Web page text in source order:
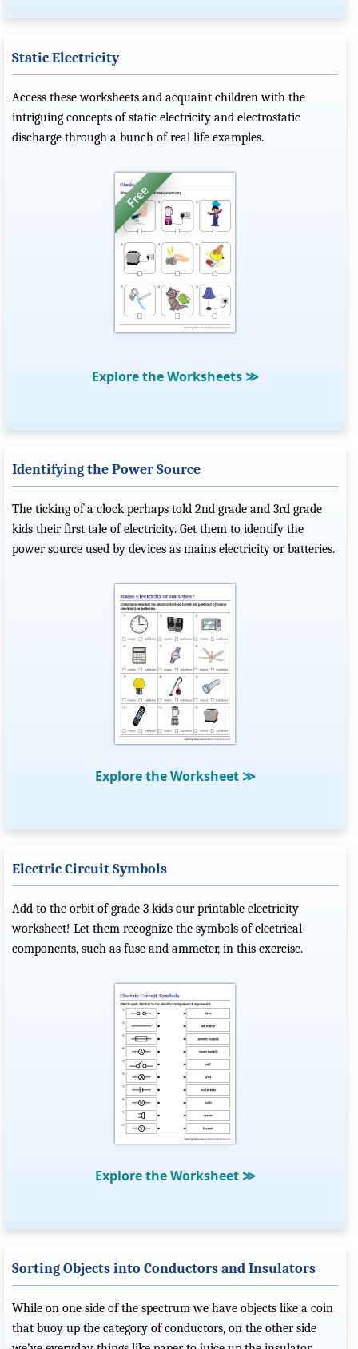
Static Electricity
Access these worksheets and acquaint children with the
intriguing concepts of static electricity and electrostatic
discharge through a bunch of real life examples.
Explore the Worksheets ≫
Identifying the Power Source
The ticking of a clock perhaps told 2nd grade and 3rd grade
kids their first tale of electricity. Get them to identify the
power source used by devices as mains electricity or batteries.
Explore the Worksheet ≫
Electric Circuit Symbols
Add to the orbit of grade 3 kids our printable electricity
worksheet! Let them recognize the symbols of electrical
components, such as fuse and ammeter, in this exercise.
Explore the Worksheet ≫
Sorting Objects into Conductors and Insulators
While on one side of the spectrum we have objects like a coin
that buoy up the category of conductors, on the other side